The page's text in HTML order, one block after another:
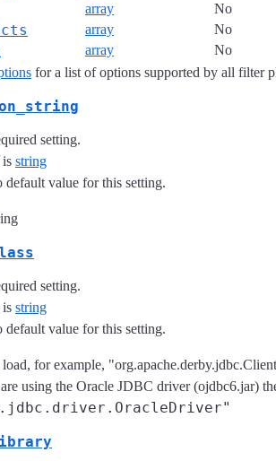
array No
array No
array
No
for a list of options supported by all filter
setting.
is string
default value for this setting.
setting.
is string
default value for this setting.
for example,
using the Oracle JDBC driver (ojdbc6.jar)